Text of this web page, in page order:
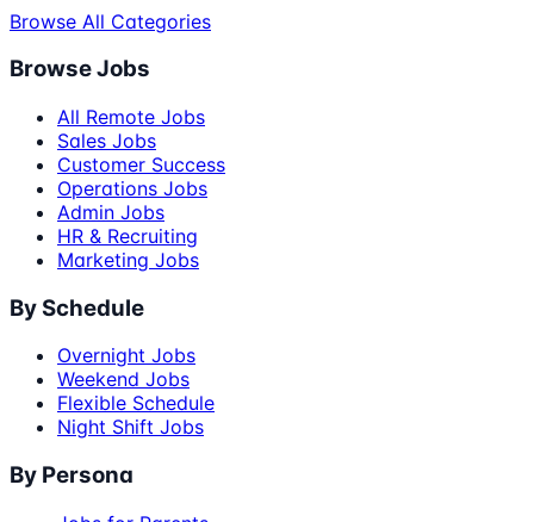
Browse All Categories
Browse Jobs
All Remote Jobs
Sales Jobs
Customer Success
Operations Jobs
Admin Jobs
HR & Recruiting
Marketing Jobs
By Schedule
Overnight Jobs
Weekend Jobs
Flexible Schedule
Night Shift Jobs
By Persona